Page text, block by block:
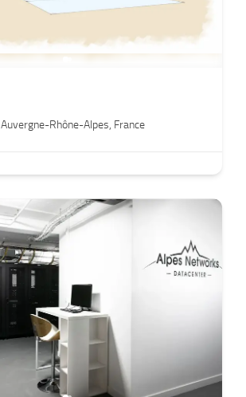
Auvergne-Rhône-Alpes, France